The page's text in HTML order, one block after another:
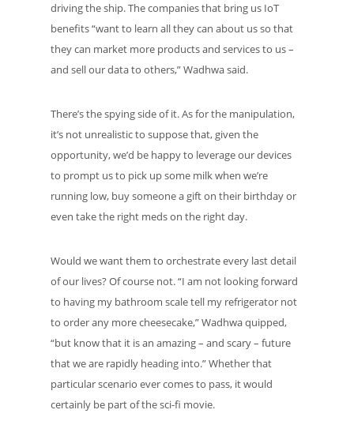
driving the ship. The companies that bring us IoT
benefits “want to learn all they can about us so that
they can market more products and services to us –
and sell our data to others,” Wadhwa said.
There’s the spying side of it. As for the manipulation,
it’s not unrealistic to suppose that, given the
opportunity, we’d be happy to leverage our devices
to prompt us to pick up some milk when we’re
running low, buy someone a gift on their birthday or
even take the right meds on the right day.
Would we want them to orchestrate every last detail
of our lives? Of course not. “I am not looking forward
to having my bathroom scale tell my refrigerator not
to order any more cheesecake,” Wadhwa quipped,
“but know that it is an amazing – and scary – future
that we are rapidly heading into.” Whether that
particular scenario ever comes to pass, it would
certainly be part of the sci-fi movie.